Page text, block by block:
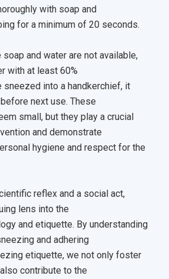
with soap and
for a minimum of 20 seconds.
and water are not available,
with at least 60%
sneezed into a handkerchief, it
next use. These
small, but they play a crucial
and demonstrate
hygiene and respect for the
reflex and a social act,
lens into the
and etiquette. By understanding
and adhering
etiquette, we not only foster
contribute to the